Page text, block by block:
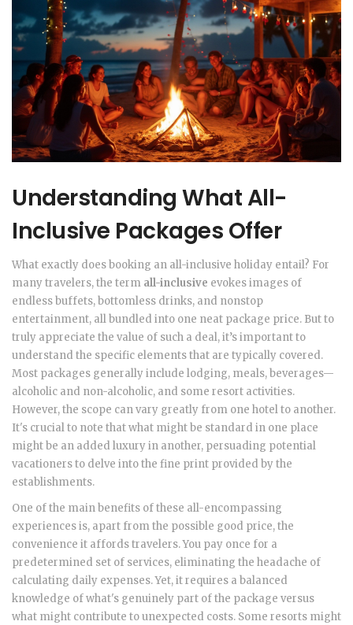
Understanding What All-
Inclusive Packages Offer
What exactly does booking an all-inclusive holiday entail? For
many travelers, the term all-inclusive evokes images of
endless buffets, bottomless drinks, and nonstop
entertainment, all bundled into one neat package price. But to
truly appreciate the value of such a deal, it’s important to
understand the specific elements that are typically covered.
Most packages generally include lodging, meals, beverages—
alcoholic and non-alcoholic, and some resort activities.
However, the scope can vary greatly from one hotel to another.
It's crucial to note that what might be standard in one place
might be an added luxury in another, persuading potential
vacationers to delve into the fine print provided by the
establishments.
One of the main benefits of these all-encompassing
experiences is, apart from the possible good price, the
convenience it affords travelers. You pay once for a
predetermined set of services, eliminating the headache of
calculating daily expenses. Yet, it requires a balanced
knowledge of what's genuinely part of the package versus
what might contribute to unexpected costs. Some resorts might